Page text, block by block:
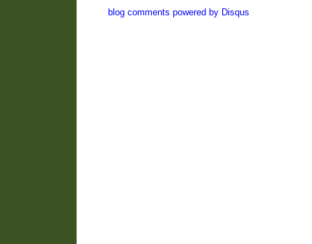
blog comments powered by Disqus